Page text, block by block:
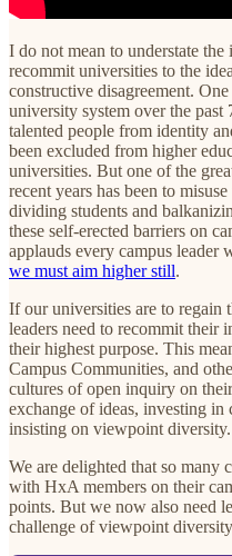
I do not mean to understate
recommit universities to the
constructive disagreement.
university system over the
talented people from identity
been excluded from higher
universities. But one of the
recent years has been to
dividing students and
these self-erected barriers on
applauds every campus leader
we must aim higher still.
If our universities are to regain
leaders need to recommit their
their highest purpose. This
Campus Communities, and
cultures of open inquiry on
exchange of ideas, investing in
insisting on viewpoint diversity.
We are delighted that so many
with HxA members on their
points. But we now also need
challenge of viewpoint